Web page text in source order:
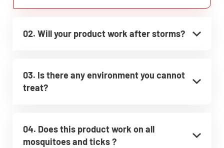
02. Will your product work after storms?
03. Is there any environment you cannot
treat?
04. Does this product work on all
mosquitoes and ticks ?